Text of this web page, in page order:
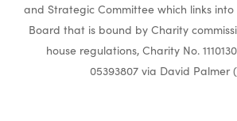
and Strategic Committee which links
Board that is bound by Charity
house regulations, Charity No.
05393807 via David Palmer